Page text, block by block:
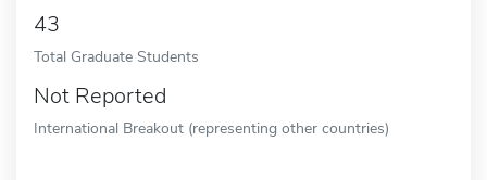
43
Total Graduate Students
Not Reported
International Breakout (representing other countries)